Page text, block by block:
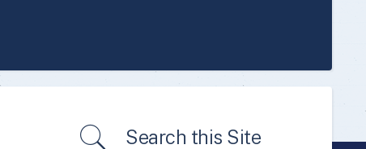
Search this Site